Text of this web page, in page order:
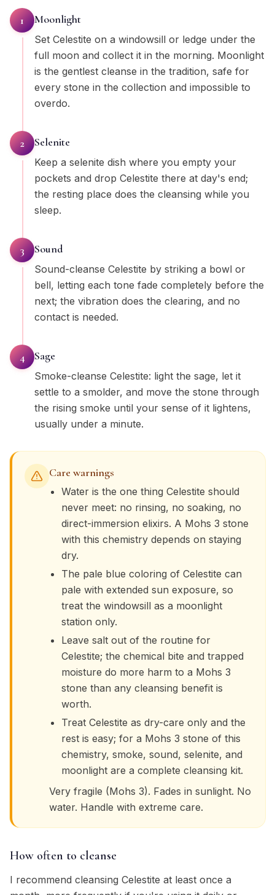
1 Moonlight
Set Celestite on a windowsill or ledge under the
full moon and collect it in the morning. Moonlight
is the gentlest cleanse in the tradition, safe for
every stone in the collection and impossible to
overdo.
2 Selenite
Keep a selenite dish where you empty your
pockets and drop Celestite there at day's end;
the resting place does the cleansing while you
sleep.
3 Sound
Sound-cleanse Celestite by striking a bowl or
bell, letting each tone fade completely before the
next; the vibration does the clearing, and no
contact is needed.
4 Sage
Smoke-cleanse Celestite: light the sage, let it
settle to a smolder, and move the stone through
the rising smoke until your sense of it lightens,
usually under a minute.
Care warnings
Water is the one thing Celestite should
never meet: no rinsing, no soaking, no
direct-immersion elixirs. A Mohs 3 stone
with this chemistry depends on staying
dry.
The pale blue coloring of Celestite can
pale with extended sun exposure, so
treat the windowsill as a moonlight
station only.
Leave salt out of the routine for
Celestite; the chemical bite and trapped
moisture do more harm to a Mohs 3
stone than any cleansing benefit is
worth.
Treat Celestite as dry-care only and the
rest is easy; for a Mohs 3 stone of this
chemistry, smoke, sound, selenite, and
moonlight are a complete cleansing kit.
Very fragile (Mohs 3). Fades in sunlight. No
water. Handle with extreme care.
How often to cleanse
I recommend cleansing Celestite at least once a